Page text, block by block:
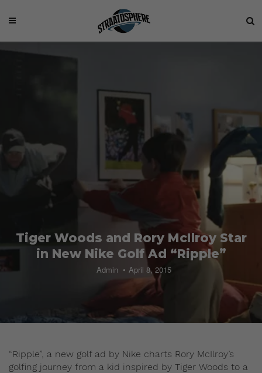
Tiger Woods and Rory McIlroy Star
in New Nike Golf Ad “Ripple”
Admin April 8, 2015
“Ripple”, a new golf ad by Nike charts Rory McIlroy’s
golfing journey from a kid inspired by Tiger Woods to a